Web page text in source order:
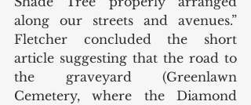
along our streets and avenues.”
Fletcher concluded the short
article suggesting that the road to
the graveyard (Greenlawn
Cemetery, where the Diamond